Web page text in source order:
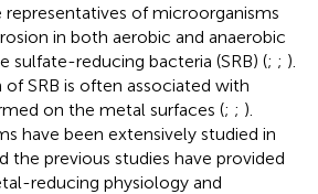
representatives of microorganisms
in both aerobic and anaerobic
sulfate-reducing bacteria (SRB) (; ; ).
SRB is often associated with
on the metal surfaces (; ; ).
have been extensively studied in
the previous studies have provided
reducing physiology and